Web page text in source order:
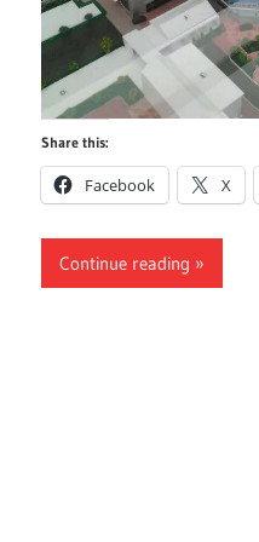
Share this:
Facebook X
Continue reading